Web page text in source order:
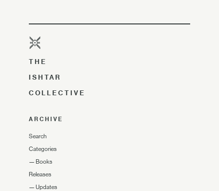
THE
ISHTAR
COLLECTIVE
ARCHIVE
Search
Categories
— Books
Releases
— Updates